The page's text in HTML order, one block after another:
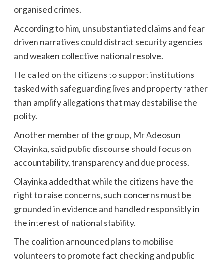
organised crimes.
According to him, unsubstantiated claims and fear
driven narratives could distract security agencies
and weaken collective national resolve.
He called on the citizens to support institutions
tasked with safeguarding lives and property rather
than amplify allegations that may destabilise the
polity.
Another member of the group, Mr Adeosun
Olayinka, said public discourse should focus on
accountability, transparency and due process.
Olayinka added that while the citizens have the
right to raise concerns, such concerns must be
grounded in evidence and handled responsibly in
the interest of national stability.
The coalition announced plans to mobilise
volunteers to promote fact checking and public